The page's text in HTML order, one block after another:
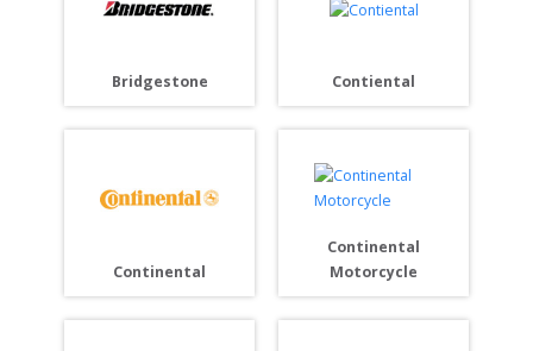
Bridgestone Contiental
Continental
Continental
Motorcycle